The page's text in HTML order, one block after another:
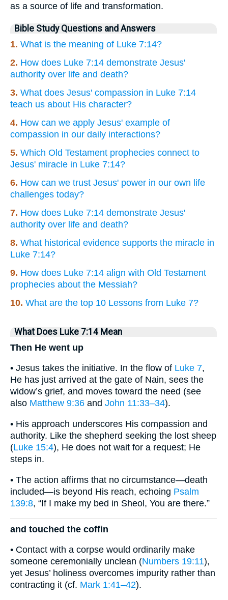
as a source of life and transformation.
Bible Study Questions and Answers
1. What is the meaning of Luke 7:14?
2. How does Luke 7:14 demonstrate Jesus'
authority over life and death?
3. What does Jesus' compassion in Luke 7:14
teach us about His character?
4. How can we apply Jesus' example of
compassion in our daily interactions?
5. Which Old Testament prophecies connect to
Jesus' miracle in Luke 7:14?
6. How can we trust Jesus' power in our own life
challenges today?
7. How does Luke 7:14 demonstrate Jesus'
authority over life and death?
8. What historical evidence supports the miracle in
Luke 7:14?
9. How does Luke 7:14 align with Old Testament
prophecies about the Messiah?
10. What are the top 10 Lessons from Luke 7?
What Does Luke 7:14 Mean
Then He went up
• Jesus takes the initiative. In the flow of Luke 7,
He has just arrived at the gate of Nain, sees the
widow’s grief, and moves toward the need (see
also Matthew 9:36 and John 11:33–34).
• His approach underscores His compassion and
authority. Like the shepherd seeking the lost sheep
(Luke 15:4), He does not wait for a request; He
steps in.
• The action affirms that no circumstance—death
included—is beyond His reach, echoing Psalm
139:8, “If I make my bed in Sheol, You are there.”
and touched the coffin
• Contact with a corpse would ordinarily make
someone ceremonially unclean (Numbers 19:11),
yet Jesus’ holiness overcomes impurity rather than
contracting it (cf. Mark 1:41–42).